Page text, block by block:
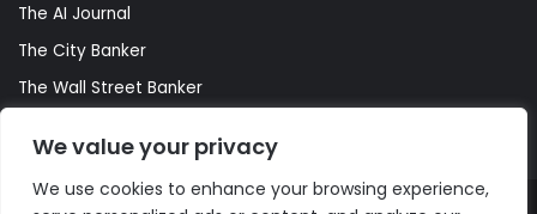
We value your privacy
We use cookies to enhance your browsing experience,
The AI Journal
The City Banker
The Wall Street Banker